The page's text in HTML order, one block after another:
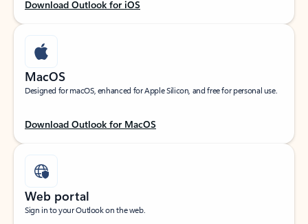
Download Outlook for iOS
MacOS
Designed for macOS, enhanced for Apple Silicon, and free for personal use.
Download Outlook for MacOS
Web portal
Sign in to your Outlook on the web.